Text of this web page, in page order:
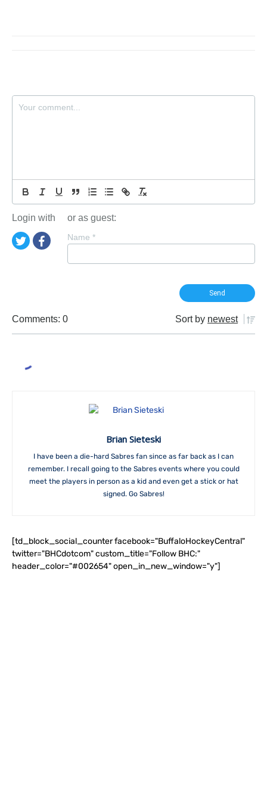
Login with or as guest:
Name *
Comments: 0 Sort by newest
Brian Sieteski
I have been a die-hard Sabres fan since as far back as I can
remember. I recall going to the Sabres events where you could
meet the players in person as a kid and even get a stick or hat
signed. Go Sabres!
[td_block_social_counter facebook="BuffaloHockeyCentral"
twitter="BHCdotcom" custom_title="Follow BHC:"
header_color="#002654" open_in_new_window="y"]